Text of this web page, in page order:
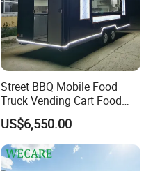
Street BBQ Mobile Food
Truck Vending Cart Food
Trailer
US$6,550.00